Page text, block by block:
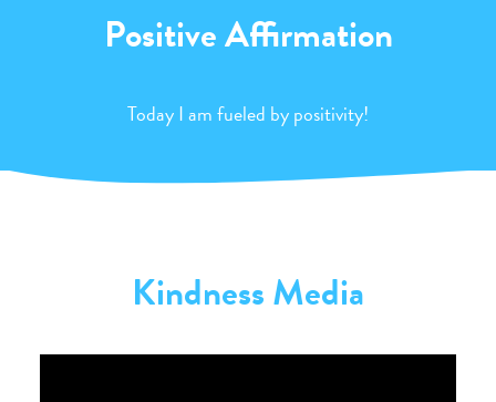
Positive Affirmation
Today I am fueled by positivity!
Kindness Media